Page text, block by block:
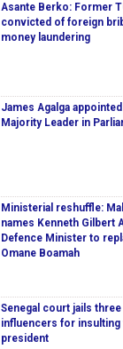
Asante Berko: Former
convicted of foreign
money laundering
James Agalga
Majority Leader in
Ministerial reshuffle:
names Kenneth Gilbert
Defence Minister to
Omane Boamah
Senegal court jails
influencers for insulting
president